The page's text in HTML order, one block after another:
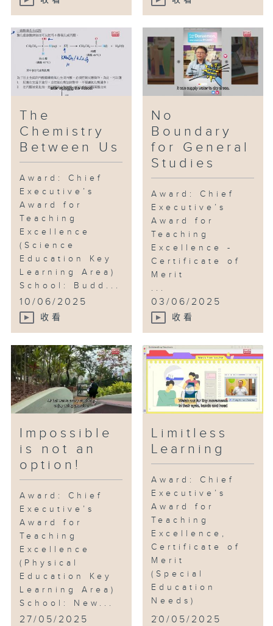
The
Chemistry
Between Us
Award: Chief
Executive’s
Award for
Teaching
Excellence
(Science
Education Key
Learning Area)
School: Budd...
10/06/2025
收看
No
Boundary
for General
Studies
Award: Chief
Executive’s
Award for
Teaching
Excellence -
Certificate of
Merit
...
03/06/2025
收看
Impossible
is not an
option!
Award: Chief
Executive’s
Award for
Teaching
Excellence
(Physical
Education Key
Learning Area)
School: New...
27/05/2025
Limitless
Learning
Award: Chief
Executive’s
Award for
Teaching
Excellence,
Certificate of
Merit
(Special
Education
Needs)
...
20/05/2025